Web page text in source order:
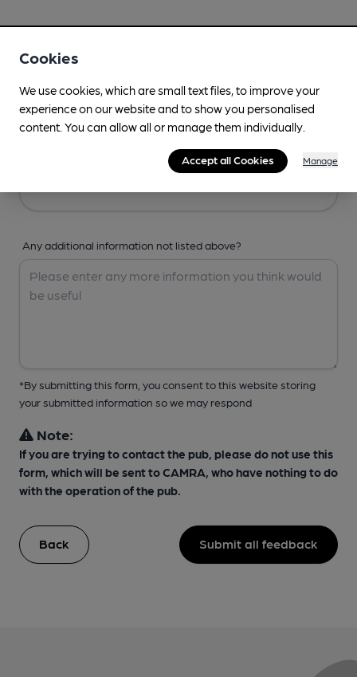
Any additional information not listed above?
*By submitting this form, you consent to this website storing
your submitted information so we may respond
Note:
If you are trying to contact the pub, please do not use this
form, which will be sent to CAMRA, who have nothing to do
with the operation of the pub.
Back Submit all feedback
Cookies
We use cookies, which are small text files, to improve your
experience on our website and to show you personalised
content. You can allow all or manage them individually.
Accept all Cookies Manage